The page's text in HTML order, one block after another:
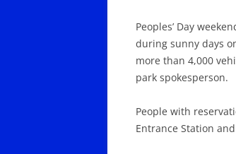
Peoples’ Day
during sunny days
more than 4,000
park spokesperson.
People with
Entrance Station